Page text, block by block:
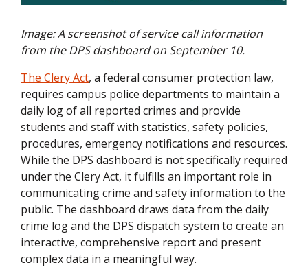
Image: A screenshot of service call information
from the DPS dashboard on September 10.
The Clery Act, a federal consumer protection law,
requires campus police departments to maintain a
daily log of all reported crimes and provide
students and staff with statistics, safety policies,
procedures, emergency notifications and resources.
While the DPS dashboard is not specifically required
under the Clery Act, it fulfills an important role in
communicating crime and safety information to the
public. The dashboard draws data from the daily
crime log and the DPS dispatch system to create an
interactive, comprehensive report and present
complex data in a meaningful way.